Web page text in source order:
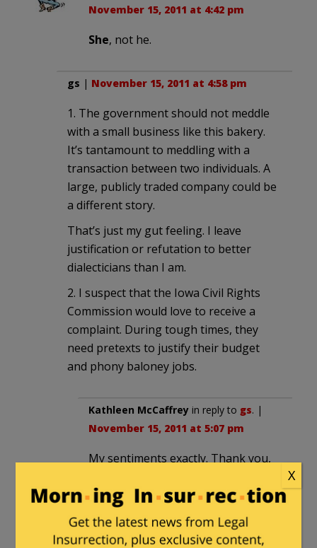
November 15, 2011 at 4:42 pm
She, not he.
gs | November 15, 2011 at 4:58 pm
1. The government should not meddle
with a small business like this bakery.
It’s tantamount to meddling with a
transaction between two individuals. A
large, publicly traded company could be
a different story.
That’s just my gut feeling. I leave
justification or refutation to better
dialecticians than I am.
2. I suspect that the Iowa Civil Rights
Commission would love to receive a
complaint. During tough times, they
need pretexts to justify their budget
and phony baloney jobs.
Kathleen McCaffrey in reply to gs. |
November 15, 2011 at 5:07 pm
My sentiments exactly. Thank you,
gsin reply toKathleen
McCaffrey. |November 15, 2011
X